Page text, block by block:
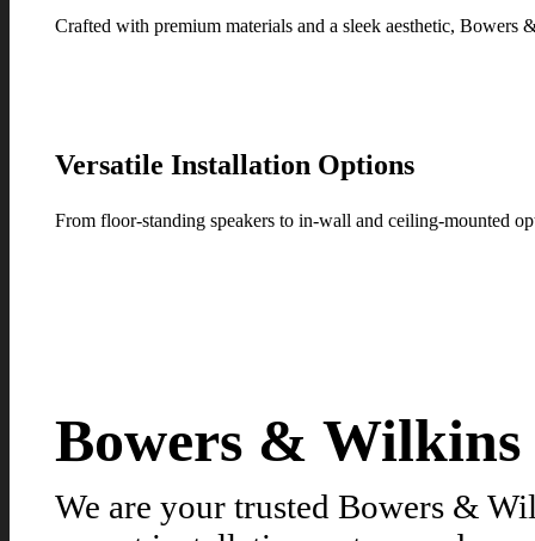
Crafted with premium materials and a sleek aesthetic, Bowers
Versatile Installation Options
From floor-standing speakers to in-wall and ceiling-mounted
Bowers &
We are your trusted Bowers &